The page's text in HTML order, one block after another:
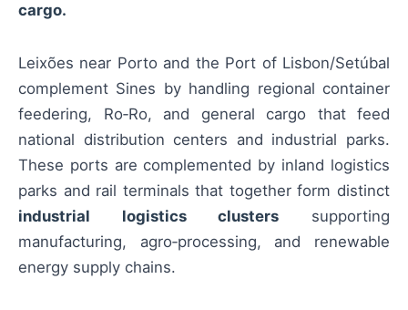
cargo.
Leixões near Porto and the Port of Lisbon/Setúbal
complement Sines by handling regional container
feedering, Ro‑Ro, and general cargo that feed
national distribution centers and industrial parks.
These ports are complemented by inland logistics
parks and rail terminals that together form distinct
industrial logistics clusters supporting
manufacturing, agro‑processing, and renewable
energy supply chains.